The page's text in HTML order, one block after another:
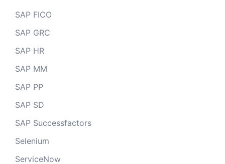
SAP FICO
SAP GRC
SAP HR
SAP MM
SAP PP
SAP SD
SAP Successfactors
Selenium
ServiceNow